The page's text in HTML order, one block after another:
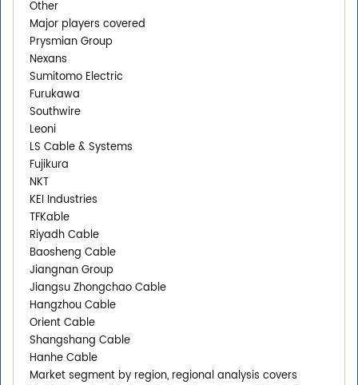
Other
Major players covered
Prysmian Group
Nexans
Sumitomo Electric
Furukawa
Southwire
Leoni
LS Cable & Systems
Fujikura
NKT
KEI Industries
TFKable
Riyadh Cable
Baosheng Cable
Jiangnan Group
Jiangsu Zhongchao Cable
Hangzhou Cable
Orient Cable
Shangshang Cable
Hanhe Cable
Market segment by region, regional analysis covers